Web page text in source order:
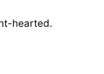
hearted.